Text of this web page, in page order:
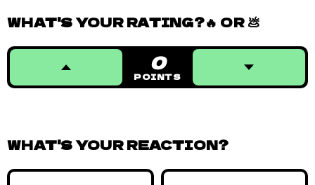
WHAT'S YOUR RATING?🔥 OR 💩
0
POINTS
WHAT'S YOUR REACTION?